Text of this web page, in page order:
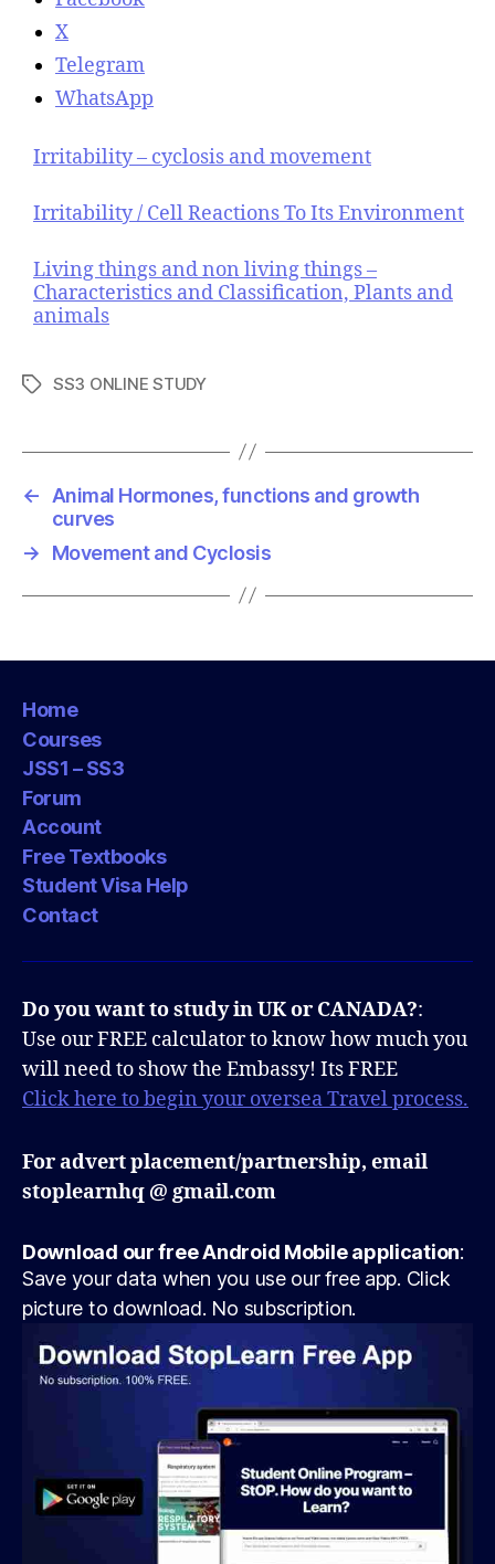
X
Telegram
WhatsApp
Irritability – cyclosis and movement
Irritability / Cell Reactions To Its Environment
Living things and non living things –
Characteristics and Classification, Plants and
animals
T
s
SS3 ONLINE STUDY
←
Animal Hormones, functions and growth
curves
→
Movement and Cyclosis
Home
Courses
JSS1 – SS3
Forum
Account
Free Textbooks
Student Visa Help
Contact
Do you want to study in UK or CANADA?:
Use our FREE calculator to know how much you
will need to show the Embassy! Its FREE
Click here to begin your oversea Travel process.
For advert placement/partnership, email
stoplearnhq @ gmail.com
Download our free Android Mobile application:
Save your data when you use our free app. Click
picture to download. No subscription.